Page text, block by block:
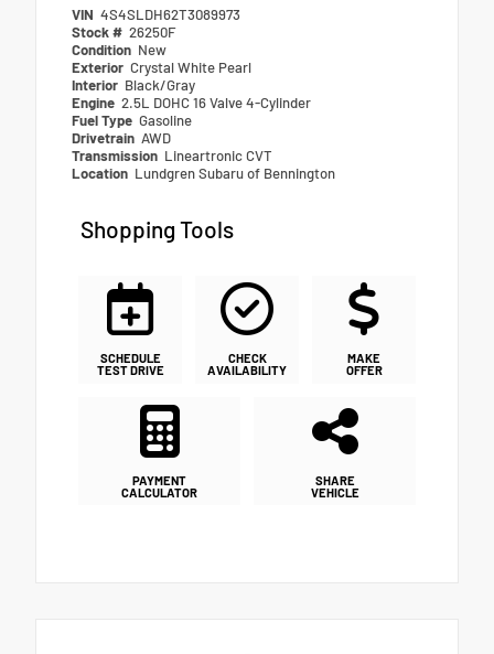
VIN 4S4SLDH62T3089973
Stock # 26250F
Condition New
Exterior Crystal White Pearl
Interior Black/Gray
Engine 2.5L DOHC 16 Valve 4-Cylinder
Fuel Type Gasoline
Drivetrain AWD
Transmission Lineartronic CVT
Location Lundgren Subaru of Bennington
Shopping Tools
SCHEDULE
TEST DRIVE
CHECK
AVAILABILITY
MAKE
OFFER
PAYMENT
CALCULATOR
SHARE
VEHICLE